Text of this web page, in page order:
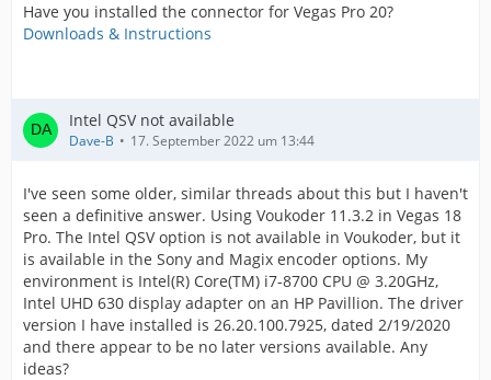
Have you installed the connector for Vegas Pro 20?
Downloads & Instructions
Intel QSV not available
Dave-B 17. September 2022 um 13:44
I've seen some older, similar threads about this but I haven't
seen a definitive answer. Using Voukoder 11.3.2 in Vegas 18
Pro. The Intel QSV option is not available in Voukoder, but it
is available in the Sony and Magix encoder options. My
environment is Intel(R) Core(TM) i7-8700 CPU @ 3.20GHz,
Intel UHD 630 display adapter on an HP Pavillion. The driver
version I have installed is 26.20.100.7925, dated 2/19/2020
and there appear to be no later versions available. Any
ideas?